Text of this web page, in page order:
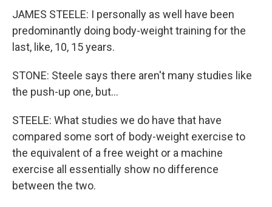
JAMES STEELE: I personally as well have been
predominantly doing body-weight training for the
last, like, 10, 15 years.
STONE: Steele says there aren't many studies like
the push-up one, but...
STEELE: What studies we do have that have
compared some sort of body-weight exercise to
the equivalent of a free weight or a machine
exercise all essentially show no difference
between the two.